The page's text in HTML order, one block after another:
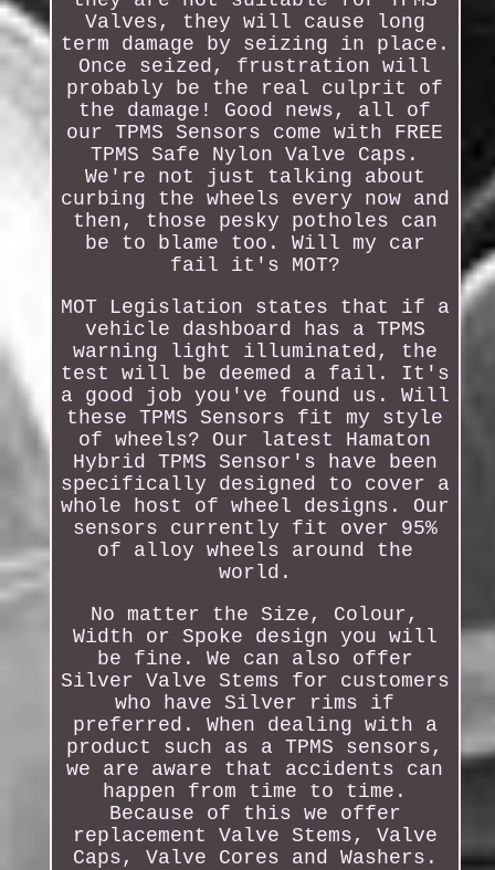
Valves, they will cause long
term damage by seizing in place.
Once seized, frustration will
probably be the real culprit of
the damage! Good news, all of
our TPMS Sensors come with FREE
TPMS Safe Nylon Valve Caps.
We're not just talking about
curbing the wheels every now and
then, those pesky potholes can
be to blame too. Will my car
fail it's MOT?
MOT Legislation states that if a
vehicle dashboard has a TPMS
warning light illuminated, the
test will be deemed a fail. It's
a good job you've found us. Will
these TPMS Sensors fit my style
of wheels? Our latest Hamaton
Hybrid TPMS Sensor's have been
specifically designed to cover a
whole host of wheel designs. Our
sensors currently fit over 95%
of alloy wheels around the
world.
No matter the Size, Colour,
Width or Spoke design you will
be fine. We can also offer
Silver Valve Stems for customers
who have Silver rims if
preferred. When dealing with a
product such as a TPMS sensors,
we are aware that accidents can
happen from time to time.
Because of this we offer
replacement Valve Stems, Valve
Caps, Valve Cores and Washers.